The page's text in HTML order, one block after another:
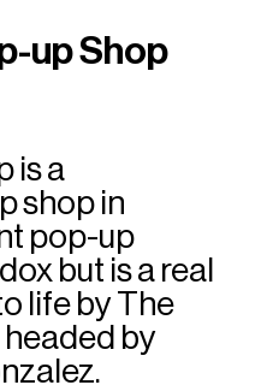
-upShop
isa
shopin
pop-up
but isareal
lifebyThe
headed by